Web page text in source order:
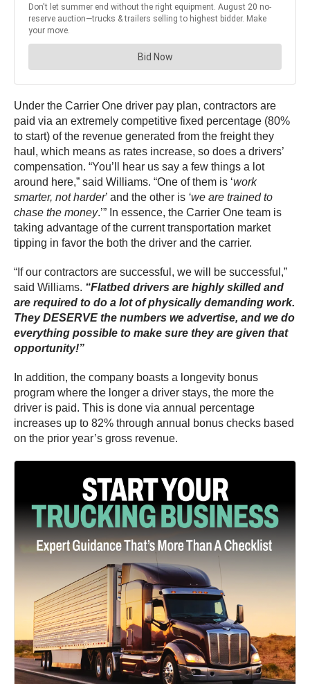
Under the Carrier One driver pay plan, contractors are
paid via an extremely competitive fixed percentage (80%
to start) of the revenue generated from the freight they
haul, which means as rates increase, so does a drivers’
compensation. “You’ll hear us say a few things a lot
around here,” said Williams. “One of them is ‘work
smarter, not harder’ and the other is ‘we are trained to
chase the money.’” In essence, the Carrier One team is
taking advantage of the current transportation market
tipping in favor the both the driver and the carrier.
“If our contractors are successful, we will be successful,”
said Williams. “Flatbed drivers are highly skilled and
are required to do a lot of physically demanding work.
They DESERVE the numbers we advertise, and we do
everything possible to make sure they are given that
opportunity!”
In addition, the company boasts a longevity bonus
program where the longer a driver stays, the more the
driver is paid. This is done via annual percentage
increases up to 82% through annual bonus checks based
on the prior year’s gross revenue.